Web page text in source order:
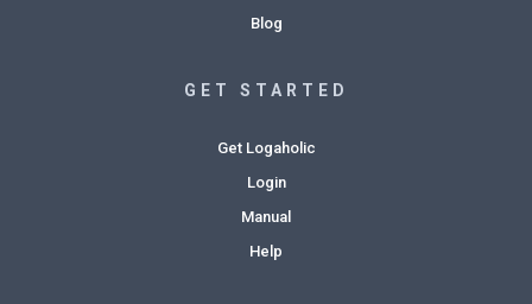
Blog
GET STARTED
Get Logaholic
Login
Manual
Help